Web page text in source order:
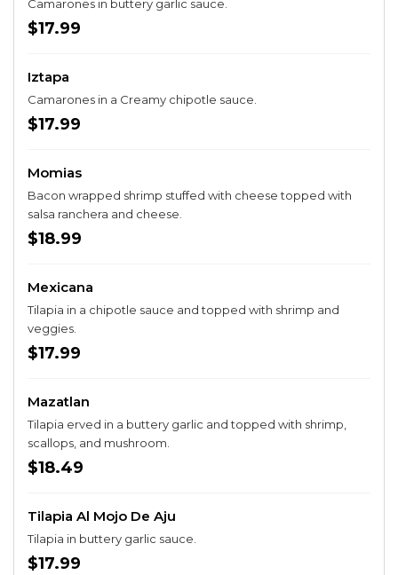
Camarones in buttery garlic sauce.
$17.99
Iztapa
Camarones in a Creamy chipotle sauce.
$17.99
Momias
Bacon wrapped shrimp stuffed with cheese topped with
salsa ranchera and cheese.
$18.99
Mexicana
Tilapia in a chipotle sauce and topped with shrimp and
veggies.
$17.99
Mazatlan
Tilapia erved in a buttery garlic and topped with shrimp,
scallops, and mushroom.
$18.49
Tilapia Al Mojo De Aju
Tilapia in buttery garlic sauce.
$17.99